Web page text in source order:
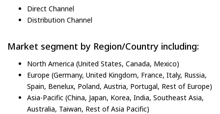
Direct Channel
Distribution Channel
Market segment by Region/Country including:
North America (United States, Canada, Mexico)
Europe (Germany, United Kingdom, France, Italy, Russia,
Spain, Benelux, Poland, Austria, Portugal, Rest of Europe)
Asia-Pacific (China, Japan, Korea, India, Southeast Asia,
Australia, Taiwan, Rest of Asia Pacific)